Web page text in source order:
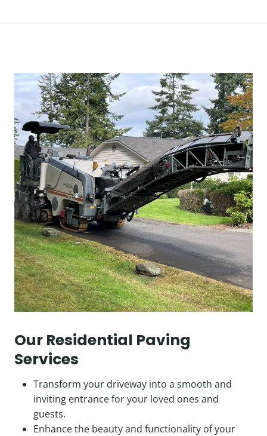
Our Residential Paving
Services
Transform your driveway into a smooth and
inviting entrance for your loved ones and
guests.
Enhance the beauty and functionality of your